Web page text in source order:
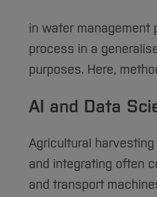
in water management
process in a
purposes. Here,
AI and Data
Agricultural
and integrating often
and transport